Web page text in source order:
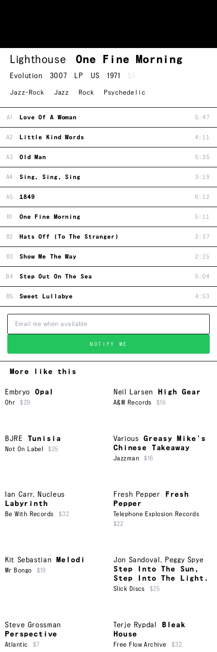
Lighthouse One Fine Morning
Evolution 3007 LP US 1971 $5
Jazz-Rock Jazz Rock Psychedelic
A1 Love Of A Woman 5:47
A2 Little Kind Words 4:11
A3 Old Man 5:35
A4 Sing, Sing, Sing 3:19
A5 1849 6:12
B1 One Fine Morning 5:11
B2 Hats Off (To The Stranger) 3:37
B3 Show Me The Way 2:25
B4 Step Out On The Sea 5:04
B5 Sweet Lullabye 4:53
NOTIFY ME
More like this
Embryo Opal
Ohr $29
Neil Larsen High Gear
A&M Records $16
BJRE Tunisia
Not On Label $25
Various
Greasy Mike’s
Chinese Takeaway
Jazzman $16
Ian Carr, Nucleus
Labyrinth
Be With Records $32
Fresh Pepper
Fresh
Pepper
Telephone Explosion Records
$22
Kit Sebastian Melodi
Mr Bongo $19
Jon Sandoval , Peggy Spye
Step Into The Sun,
Step Into The Light.
Slick Discs $25
Steve Grossman
Perspective
Atlantic $7
Terje Rypdal
Bleak
House
Free Flow Archive $32